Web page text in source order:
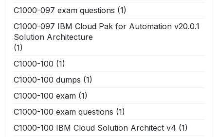
C1000-097 exam questions (1)
C1000-097 IBM Cloud Pak for Automation v20.0.1
Solution Architecture
(1)
C1000-100 (1)
C1000-100 dumps (1)
C1000-100 exam (1)
C1000-100 exam questions (1)
C1000-100 IBM Cloud Solution Architect v4 (1)